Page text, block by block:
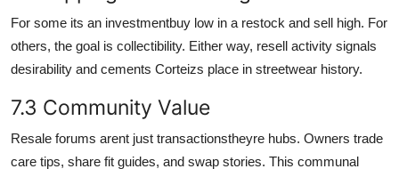
For some its an investmentbuy low in a restock and sell high. For
others, the goal is collectibility. Either way, resell activity signals
desirability and cements Corteizs place in streetwear history.
7.3 Community Value
Resale forums arent just transactionstheyre hubs. Owners trade
care tips, share fit guides, and swap stories. This communal